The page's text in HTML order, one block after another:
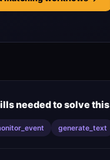
needed to solve this
generate_text